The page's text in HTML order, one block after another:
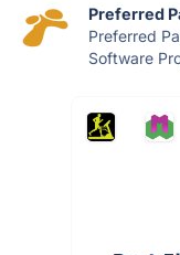
Preferred
Preferred
Software